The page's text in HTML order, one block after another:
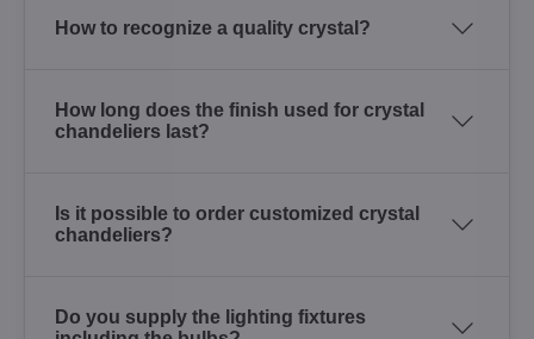
How to recognize a quality crystal?
How long does the finish used for crystal
chandeliers last?
Is it possible to order customized crystal
chandeliers?
Do you supply the lighting fixtures